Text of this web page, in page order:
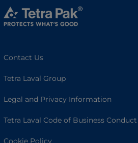
Contact Us
Tetra Laval Group
Legal and Privacy Information
Tetra Laval Code of Business Conduct
Cookie Policy